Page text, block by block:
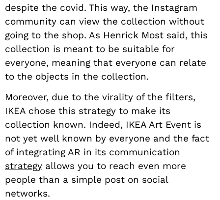
despite the covid. This way, the Instagram
community can view the collection without
going to the shop. As Henrick Most said, this
collection is meant to be suitable for
everyone, meaning that everyone can relate
to the objects in the collection.
Moreover, due to the virality of the filters,
IKEA chose this strategy to make its
collection known. Indeed, IKEA Art Event is
not yet well known by everyone and the fact
of integrating AR in its communication
strategy allows you to reach even more
people than a simple post on social
networks.